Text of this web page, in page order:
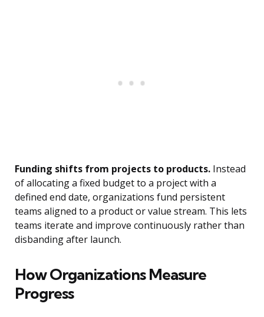
Funding shifts from projects to products. Instead
of allocating a fixed budget to a project with a
defined end date, organizations fund persistent
teams aligned to a product or value stream. This lets
teams iterate and improve continuously rather than
disbanding after launch.
How Organizations Measure
Progress